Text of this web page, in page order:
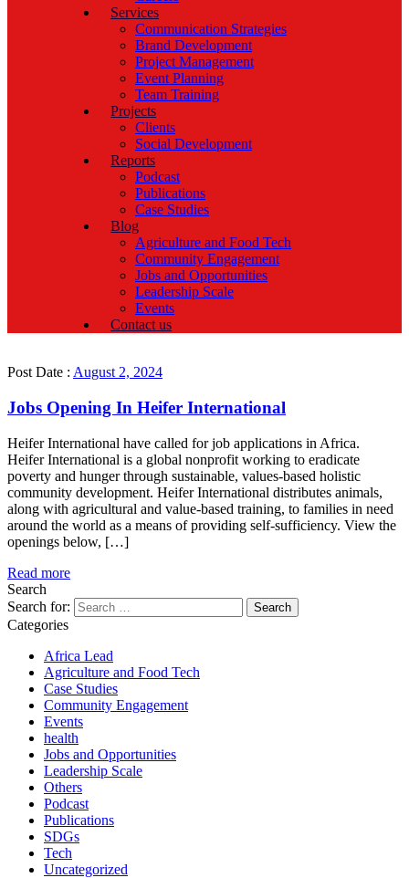
Services
Communication Strategies
Brand Development
Project Management
Event Planning
Team Training
Projects
Clients
Social Development
Reports
Podcast
Publications
Case Studies
Blog
Agriculture and Food Tech
Community Engagement
Jobs and Opportunities
Leadership Scale
Events
Contact us
Post Date : August 2, 2024
Jobs Opening In Heifer International
Heifer International have called for job applications in Africa.
Heifer International is a global nonprofit working to eradicate
poverty and hunger through sustainable, values-based holistic
community development. Heifer International distributes animals,
along with agricultural and value-based training, to families in need
around the world as a means of providing self-sufficiency. View the
openings below, […]
Read more
Search
Search for:
Categories
Africa Lead
Agriculture and Food Tech
Case Studies
Community Engagement
Events
health
Jobs and Opportunities
Leadership Scale
Others
Podcast
Publications
SDGs
Tech
Uncategorized